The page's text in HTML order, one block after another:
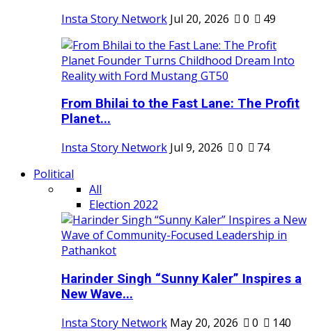
Insta Story Network Jul 20, 2026 0 49
From Bhilai to the Fast Lane: The Profit
Planet...
Insta Story Network Jul 9, 2026 0
74
Political
All
Election 2022
Harinder Singh “Sunny Kaler” Inspires a
New Wave...
Insta Story Network May 20, 2026 0 140